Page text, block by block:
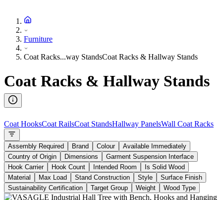
Furniture
Coat Racks...way StandsCoat Racks & Hallway Stands
Coat Racks & Hallway Stands
Coat HooksCoat RailsCoat StandsHallway PanelsWall Coat Racks
Assembly Required Brand Colour
Available Immediately
Country of Origin
Dimensions
Garment Suspension Interface
Hook Carrier
Hook Count Intended Room
Is Solid Wood
Material
Max Load Stand Construction Style
Surface Finish
Sustainability Certification
Target Group Weight Wood Type